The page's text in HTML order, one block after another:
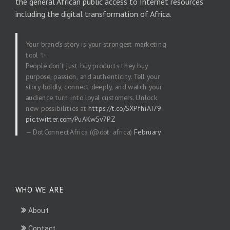
including the digital transformation of Africa.
Your brand’s story is your strongest marketing
tool ✨.
People don’t just buy products they buy
purpose, passion, and authenticity. Tell your
story boldly, connect deeply, and watch your
audience turn into loyal customers. Unlock
new possibilities at https://t.co/SXPfhiAI79
pic.twitter.com/PuAKw5v7PZ
— DotConnectAfrica (@dot_africa) February
WHO WE ARE
About